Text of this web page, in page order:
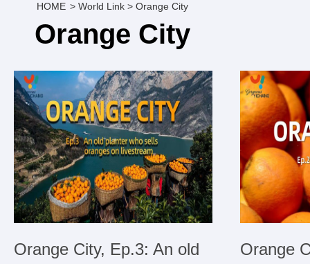
HOME > World Link > Orange City
Orange City
Orange City, Ep.3: An old
Orange